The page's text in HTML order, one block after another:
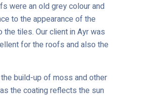
were an old grey colour and
to the appearance of the
tiles. Our client in Ayr was
for the roofs and also the
build-up of moss and other
the coating reflects the sun